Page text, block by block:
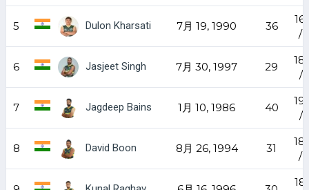
5 Dulon Kharsati 7月 19, 1990 36
/
6 Jasjeet Singh 7月 30, 1997 29
/
7 Jagdeep Bains 1月 10, 1986 40
/
8 David Boon 8月 26, 1994 31
/